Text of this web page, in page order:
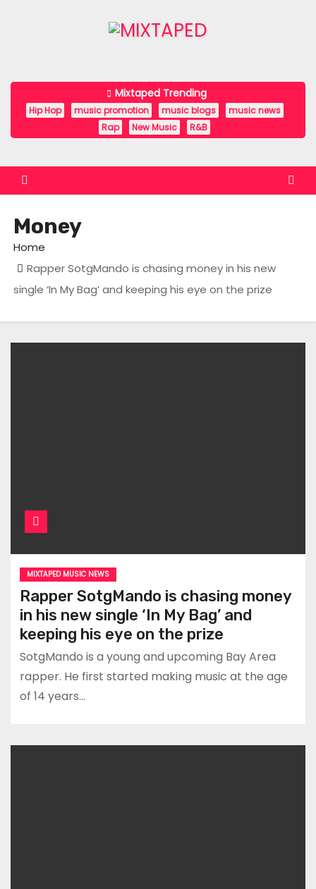
n
Mixtaped Trending
Hip Hop music promotion music blogs
music news
Rap
New Music R&B
Money
Home
Rapper SotgMando is chasing money in his new
single ‘In My Bag’ and keeping his eye on the prize
MIXTAPED MUSIC NEWS
Rapper SotgMando is chasing money
in his new single ‘In My Bag’ and
keeping his eye on the prize
SotgMando is a young and upcoming Bay Area
rapper. He first started making music at the age
of 14 years…